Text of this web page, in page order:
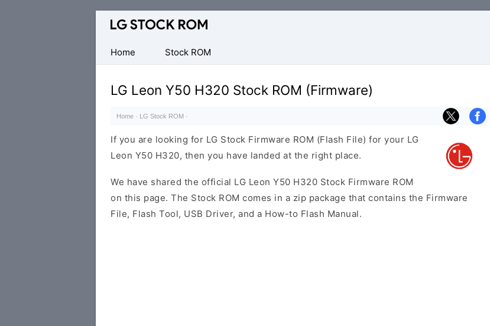
Original
Firmware
(Flash
File)
Home
Stock ROM
LG Leon Y50 H320 Stock ROM (Firmware)
Home · LG Stock ROM ·
If you are looking for LG Stock Firmware ROM (Flash File) for your LG
Leon Y50 H320, then you have landed at the right place.
We have shared the official LG Leon Y50 H320 Stock Firmware ROM
on this page. The Stock ROM comes in a zip package that contains the Firmware
File, Flash Tool, USB Driver, and a How-to Flash Manual.